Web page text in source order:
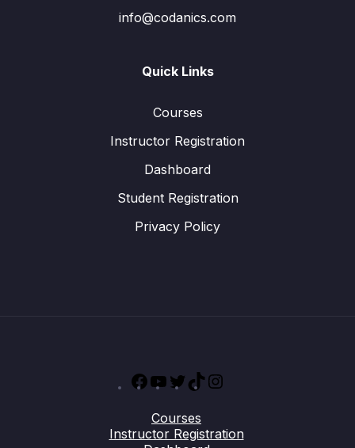
info@codanics.com
Quick Links
Courses
Instructor Registration
Dashboard
Student Registration
Privacy Policy
Facebook
YouTube
TwitterTikTok
Courses
Instructor Registration